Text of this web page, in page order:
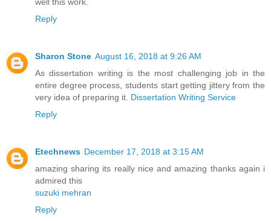
Reply
Sharon Stone August 16, 2018 at 9:26 AM
As dissertation writing is the most challenging job in the
entire degree process, students start getting jittery from the
very idea of preparing it. Dissertation Writing Service
Reply
Etechnews December 17, 2018 at 3:15 AM
amazing sharing its really nice and amazing thanks again i
admired this
suzuki mehran
Reply